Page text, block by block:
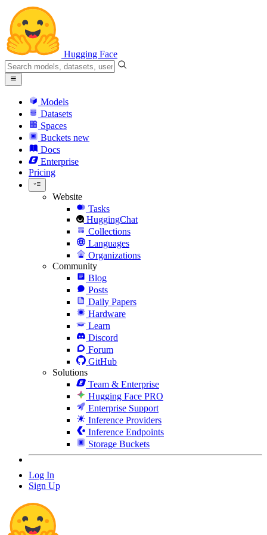
Hugging Face
Models
Datasets
Spaces
Buckets new
Docs
Enterprise
Pricing
Website
Tasks
HuggingChat
Collections
Languages
Organizations
Community
Blog
Posts
Daily Papers
Hardware
Learn
Discord
Forum
GitHub
Solutions
Team & Enterprise
Hugging Face PRO
Enterprise Support
Inference Providers
Inference Endpoints
Storage Buckets
Log In
Sign Up